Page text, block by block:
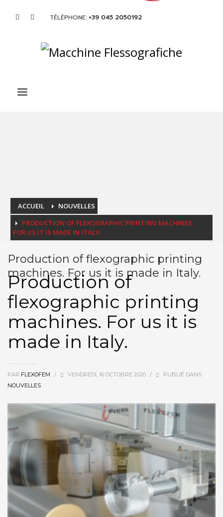
TÉLÉPHONE: +39 045 2050192
ACCUEIL
NOUVELLES
PRODUCTION OF FLEXOGRAPHIC PRINTING MACHINES.
FOR US IT IS MADE IN ITALY.
Production of flexographic printing
machines. For us it is made in Italy.
Production of
flexographic printing
machines. For us it is
made in Italy.
PAR FLEXOFEM / VENDREDI, 16 OCTOBRE 2020 /
PUBLIÉ DANS
NOUVELLES